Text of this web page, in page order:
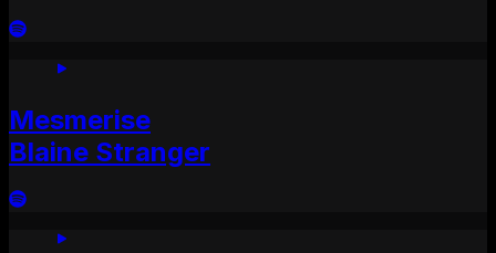
Mesmerise
Blaine Stranger